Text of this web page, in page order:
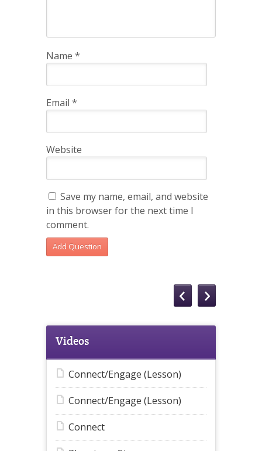
Name *
Email *
Website
Save my name, email, and website
in this browser for the next time I
comment.
Videos
Connect/Engage (Lesson)
Connect/Engage (Lesson)
Connect